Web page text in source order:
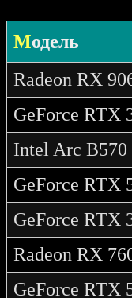
Модель
Radeon RX
GeForce RTX
Intel Arc B570
GeForce RTX
GeForce RTX
Radeon RX
GeForce RTX